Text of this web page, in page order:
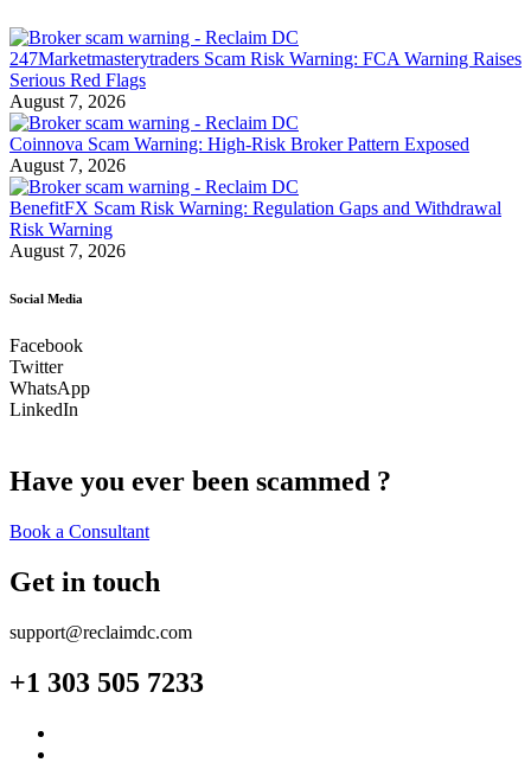
247Marketmasterytraders Scam Risk Warning: FCA Warning Raises
Serious Red Flags
August 7, 2026
Coinnova Scam Warning: High-Risk Broker Pattern Exposed
August 7, 2026
BenefitFX Scam Risk Warning: Regulation Gaps and Withdrawal
Risk Warning
August 7, 2026
Social Media
Facebook
Twitter
WhatsApp
LinkedIn
Have you ever been scammed ?
Book a Consultant
Get in touch
support@reclaimdc.com
+1 303 505 7233